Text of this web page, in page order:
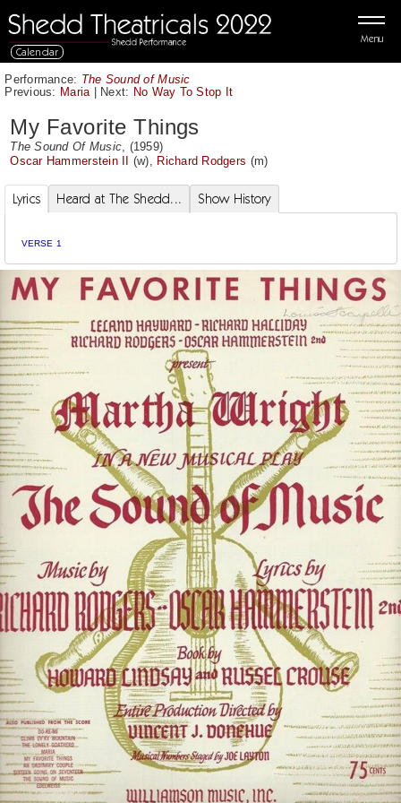
Menu
Calendar
Performance: The Sound of Music
Previous: Maria | Next: No Way To Stop It
My Favorite Things
The Sound Of Music , (1959)
Oscar Hammerstein II (w), Richard Rodgers (m)
Lyrics Heard at The Shedd... Show History
VERSE 1